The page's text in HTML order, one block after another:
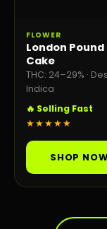
FLOWER
London Pound
Cake
THC: 24–29% ·
Indica
🔥 Selling Fast
★★★★★
SHOP NOW